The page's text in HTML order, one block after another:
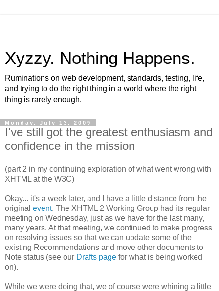
Xyzzy. Nothing Happens.
Ruminations on web development, standards, testing, life,
and trying to do the right thing in a world where the right
thing is rarely enough.
Monday, July 13, 2009
I've still got the greatest enthusiasm and
confidence in the mission
(part 2 in my continuing exploration of what went wrong with
XHTML at the W3C)
Okay... it's a week later, and I have a little distance from the
original event. The XHTML 2 Working Group had its regular
meeting on Wednesday, just as we have for the last many,
many years. At that meeting, we continued to make progress
on resolving issues so that we can update some of the
existing Recommendations and move other documents to
Note status (see our Drafts page for what is being worked
on).
While we were doing that, we of course were whining a little